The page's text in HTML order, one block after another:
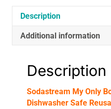
Description
Additional information
Description
Sodastream My Only
Dishwasher Safe